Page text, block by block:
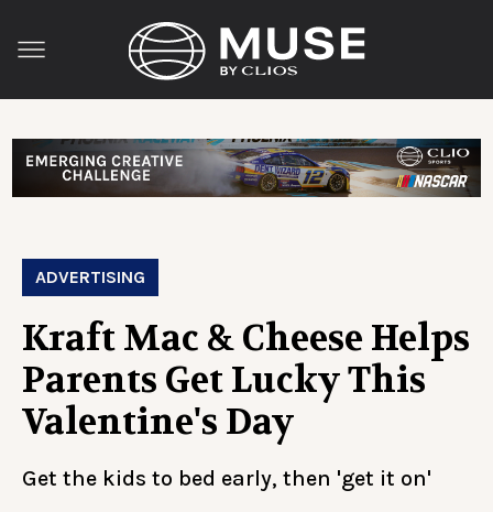
ADVERTISING
Kraft Mac & Cheese Helps
Parents Get Lucky This
Valentine's Day
Get the kids to bed early, then 'get it on'